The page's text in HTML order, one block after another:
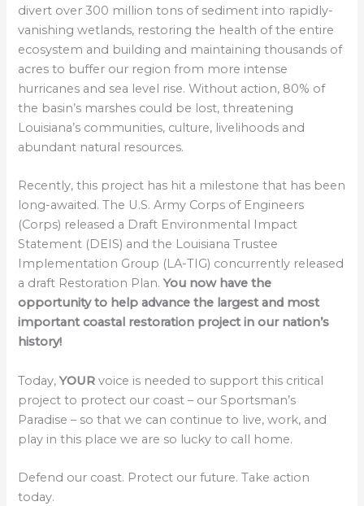
divert over 300 million tons of sediment into rapidly-
vanishing wetlands, restoring the health of the entire
ecosystem and building and maintaining thousands of
acres to buffer our region from more intense
hurricanes and sea level rise. Without action, 80% of
the basin’s marshes could be lost, threatening
Louisiana’s communities, culture, livelihoods and
abundant natural resources.
Recently, this project has hit a milestone that has been
long-awaited. The U.S. Army Corps of Engineers
(Corps) released a Draft Environmental Impact
Statement (DEIS) and the Louisiana Trustee
Implementation Group (LA-TIG) concurrently released
a draft Restoration Plan.You now have the
opportunity to help advance the largest and most
important coastal restoration project in our nation’s
history!
Today,YOUR voice is needed to support this critical
project to protect our coast – our Sportsman’s
Paradise – so that we can continue to live, work, and
play in this place we are so lucky to call home.
Defend our coast. Protect our future. Take action
today.